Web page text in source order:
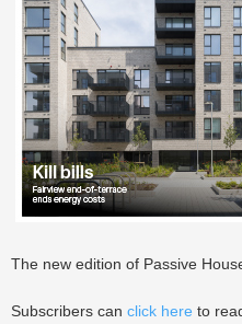
The new edition of Passive
Subscribers can click here to